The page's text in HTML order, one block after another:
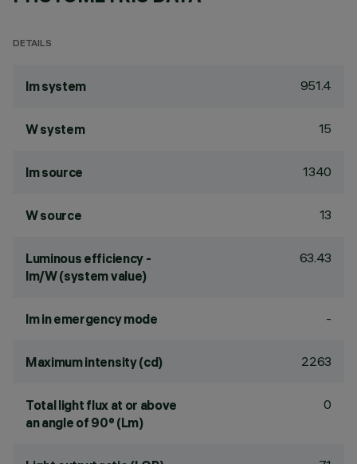
DETAILS
lm system 951.4
W system 15
lm source 1340
W source 13
Luminous efficiency -
lm/W (system value)
63.43
lm in emergency mode -
Maximum intensity (cd) 2263
Total light flux at or above
an angle of 90° (Lm)
0